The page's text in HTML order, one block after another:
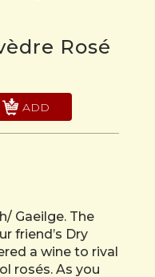
Rosé
OUT
Gaeilge. The
friend’s Dry
a wine to rival
rosés. As you